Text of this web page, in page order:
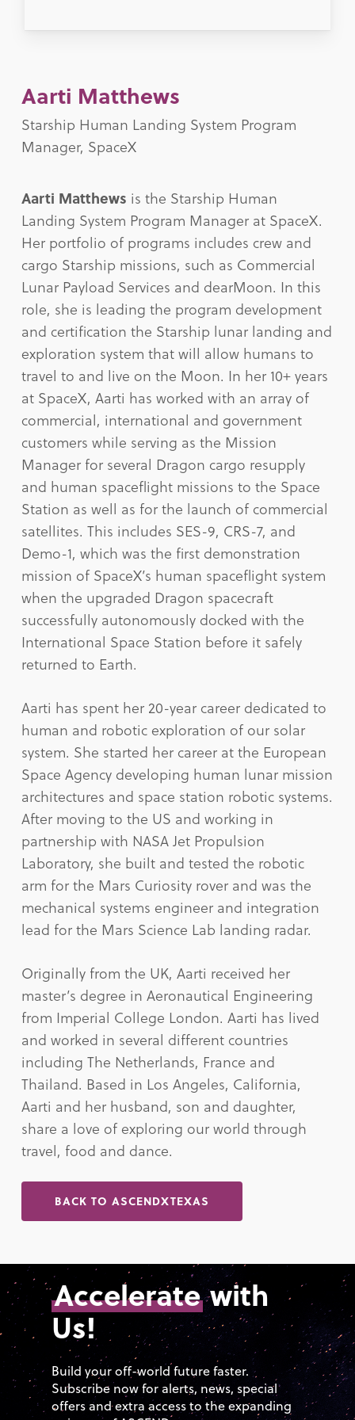
Aarti Matthews
Starship Human Landing System Program
Manager, SpaceX
Aarti Matthews is the Starship Human
Landing System Program Manager at SpaceX.
Her portfolio of programs includes crew and
cargo Starship missions, such as Commercial
Lunar Payload Services and dearMoon. In this
role, she is leading the program development
and certification the Starship lunar landing and
exploration system that will allow humans to
travel to and live on the Moon. In her 10+ years
at SpaceX, Aarti has worked with an array of
commercial, international and government
customers while serving as the Mission
Manager for several Dragon cargo resupply
and human spaceflight missions to the Space
Station as well as for the launch of commercial
satellites. This includes SES-9, CRS-7, and
Demo-1, which was the first demonstration
mission of SpaceX’s human spaceflight system
when the upgraded Dragon spacecraft
successfully autonomously docked with the
International Space Station before it safely
returned to Earth.
Aarti has spent her 20-year career dedicated to
human and robotic exploration of our solar
system. She started her career at the European
Space Agency developing human lunar mission
architectures and space station robotic systems.
After moving to the US and working in
partnership with NASA Jet Propulsion
Laboratory, she built and tested the robotic
arm for the Mars Curiosity rover and was the
mechanical systems engineer and integration
lead for the Mars Science Lab landing radar.
Originally from the UK, Aarti received her
master’s degree in Aeronautical Engineering
from Imperial College London. Aarti has lived
and worked in several different countries
including The Netherlands, France and
Thailand. Based in Los Angeles, California,
Aarti and her husband, son and daughter,
share a love of exploring our world through
travel, food and dance.
BACK TO ASCENDXTEXAS
Acceleratewith
Us!
Build your off-world future faster.
Subscribe now for alerts, news, special
offers and extra access to the expanding